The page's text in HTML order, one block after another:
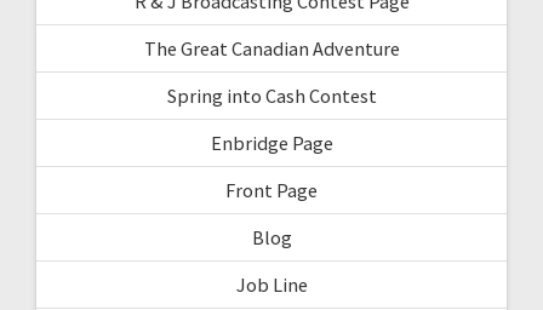
The Great Canadian Adventure
Spring into Cash Contest
Enbridge Page
Front Page
Blog
Job Line